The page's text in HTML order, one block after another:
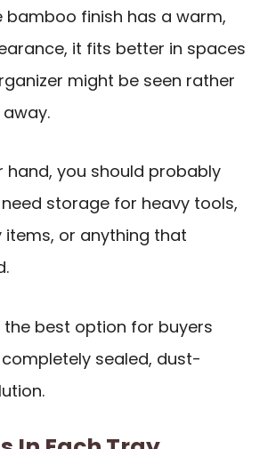
bamboo finish has a warm,
it fits better in spaces
might be seen rather
hand, you should probably
storage for heavy tools,
items, or anything that
the best option for buyers
sealed, dust-